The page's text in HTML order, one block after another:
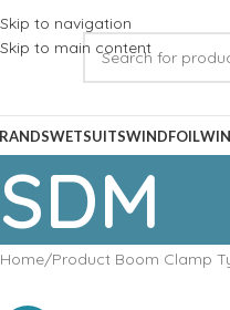
Skip to navigation
Skip to main content
WETSUITSWINDFOIL
SDM
Home Product Boom Clamp